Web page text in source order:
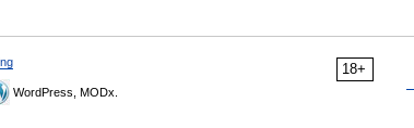
18+
WordPress, MODx.